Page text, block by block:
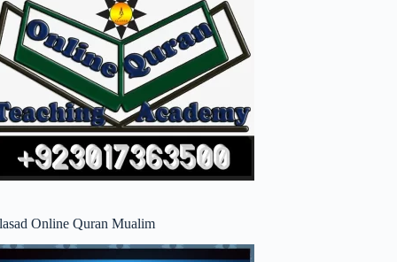
Online Quran Mualim